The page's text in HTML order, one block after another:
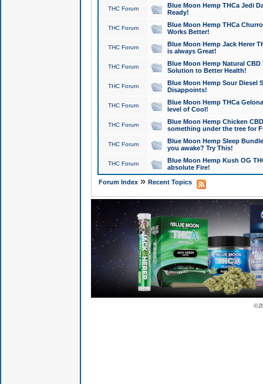
THC Forum
Blue Moon Hemp THCa Jedi
Ready!
THC Forum
Blue Moon Hemp THCa
Works Better!
THC Forum
Blue Moon Hemp Jack Herer
is always Great!
THC Forum
Blue Moon Hemp Natural
Solution to Better Health!
THC Forum
Blue Moon Hemp Sour Diesel
Disappoints!
THC Forum
Blue Moon Hemp THCa
level of Cool!
THC Forum
Blue Moon Hemp Chicken
something under the tree for
THC Forum
Blue Moon Hemp Sleep
you awake? Try This!
THC Forum
Blue Moon Hemp Kush OG
absolute Fire!
Forum Index» Recent Topics
©